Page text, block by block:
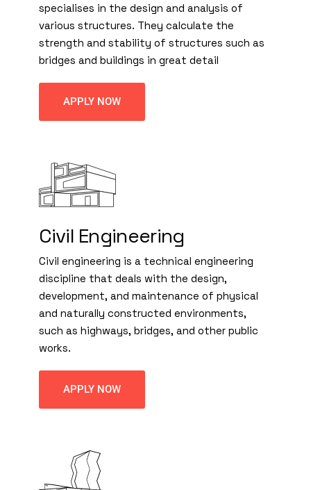
specialises in the design and analysis of
various structures. They calculate the
strength and stability of structures such as
bridges and buildings in great detail
APPLY NOW
Civil Engineering
Civil engineering is a technical engineering
discipline that deals with the design,
development, and maintenance of physical
and naturally constructed environments,
such as highways, bridges, and other public
works.
APPLY NOW